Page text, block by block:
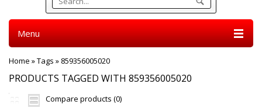
Menu
Home »Tags » 859356005020
PRODUCTS TAGGED WITH 859356005020
Compare products (0)